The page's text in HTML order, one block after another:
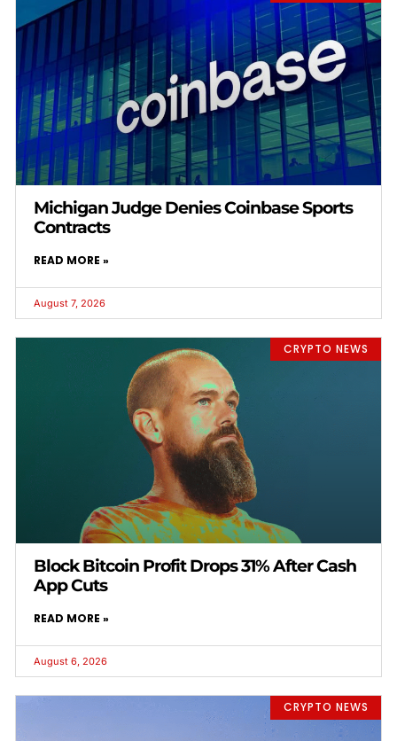
Michigan Judge Denies Coinbase Sports
Contracts
READ MORE »
August 7, 2026
CRYPTO NEWS
Block Bitcoin Profit Drops 31% After Cash
App Cuts
READ MORE »
August 6, 2026
CRYPTO NEWS